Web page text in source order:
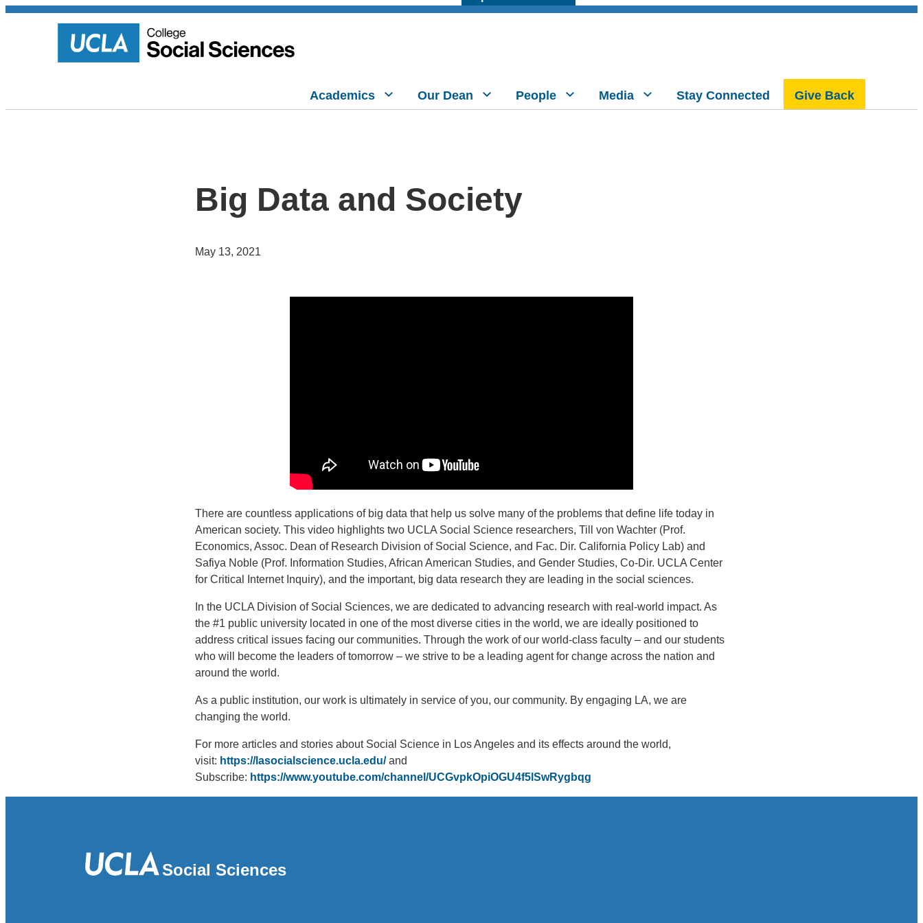
Academics Our Dean People Media Stay Connected Give Back
Big Data and Society
May 13, 2021
There are countless applications of big data that help us solve many of the problems that define life today in
American society. This video highlights two UCLA Social Science researchers, Till von Wachter (Prof.
Economics, Assoc. Dean of Research Division of Social Science, and Fac. Dir. California Policy Lab) and
Safiya Noble (Prof. Information Studies, African American Studies, and Gender Studies, Co-Dir. UCLA Center
for Critical Internet Inquiry), and the important, big data research they are leading in the social sciences.
In the UCLA Division of Social Sciences, we are dedicated to advancing research with real-world impact. As
the #1 public university located in one of the most diverse cities in the world, we are ideally positioned to
address critical issues facing our communities. Through the work of our world-class faculty – and our students
who will become the leaders of tomorrow – we strive to be a leading agent for change across the nation and
around the world.
As a public institution, our work is ultimately in service of you, our community. By engaging LA, we are
changing the world.
For more articles and stories about Social Science in Los Angeles and its effects around the world,
visit: https://lasocialscience.ucla.edu/and
Subscribe: https://www.youtube.com/channel/UCGvpkOpiOGU4f5lSwRygbqg
Social Sciences